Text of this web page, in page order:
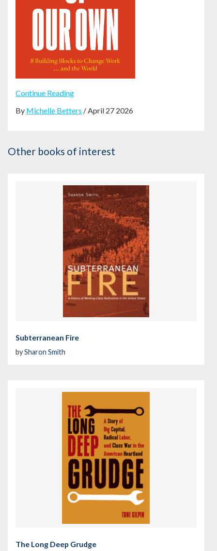
Continue Reading
By Michelle Betters / April 27 2026
Other books of interest
Subterranean Fire
bySharon Smith
The Long Deep Grudge